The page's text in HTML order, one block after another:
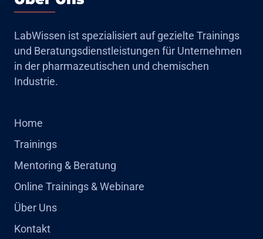
LabWissen ist spezialisiert auf gezielte Trainings
und Beratungsdienstleistungen für Unternehmen
in der pharmazeutischen und chemischen
Industrie.
Home
Trainings
Mentoring & Beratung
Online Trainings & Webinare
Über Uns
Kontakt